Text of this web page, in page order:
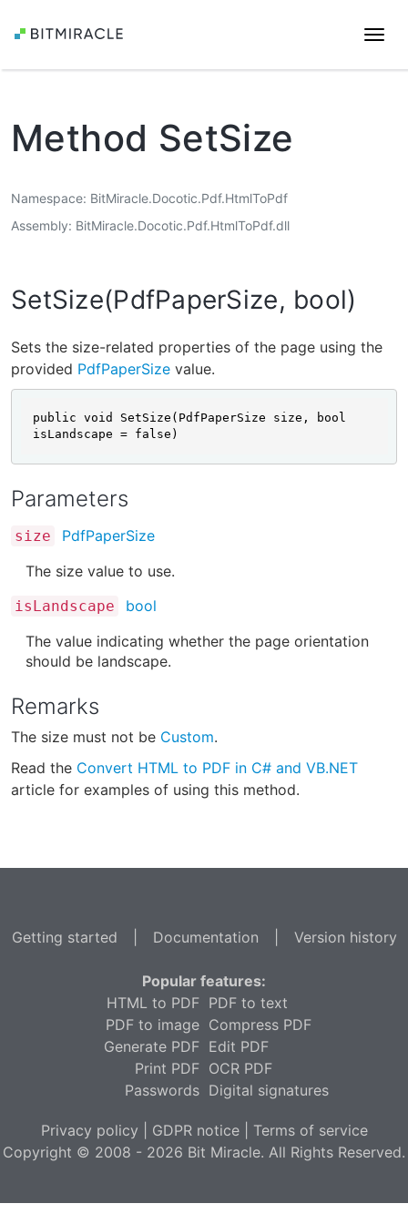
Method SetSize
Namespace BitMiracle.Docotic.Pdf.HtmlToPdf
Assembly BitMiracle.Docotic.Pdf.HtmlToPdf.dll
SetSize(PdfPaperSize, bool)
Sets the size-related properties of the page using the
provided PdfPaperSize value.
public void SetSize(PdfPaperSize size, bool
isLandscape = false)
Parameters
size
PdfPaperSize
The size value to use.
isLandscape
bool
The value indicating whether the page orientation
should be landscape.
Remarks
The size must not be Custom.
Read the Convert HTML to PDF in C# and VB.NET
article for examples of using this method.
Getting started Documentation Version history
Popular features:
HTML to PDF
PDF to image
Generate PDF
Print PDF
Passwords
PDF to text
Compress PDF
Edit PDF
OCR PDF
Digital signatures
Privacy policy GDPR notice| Terms of service
Copyright © 2008 - 2026 Bit Miracle. All Rights Reserved.